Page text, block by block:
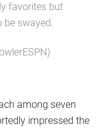
favorites but
be swayed.
among seven
impressed the